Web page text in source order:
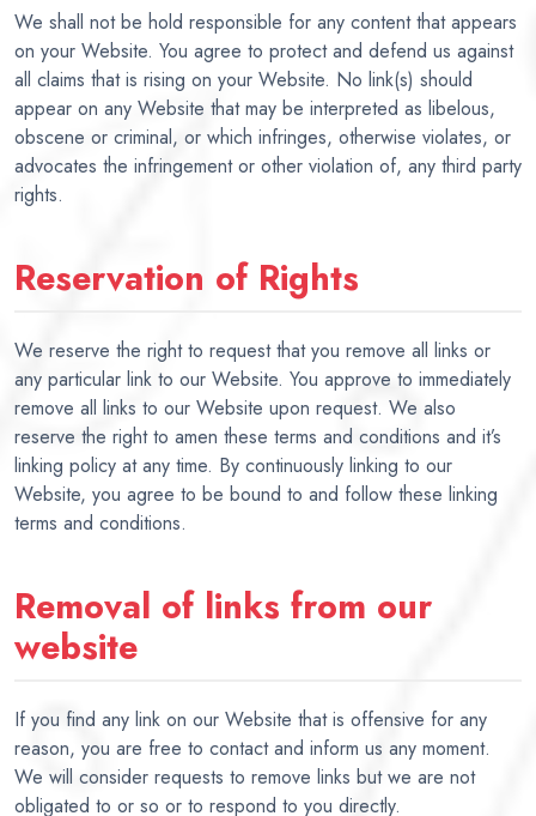
We shall not be hold responsible for any content that appears
on your Website. You agree to protect and defend us against
all claims that is rising on your Website. No link(s) should
appear on any Website that may be interpreted as libelous,
obscene or criminal, or which infringes, otherwise violates, or
advocates the infringement or other violation of, any third party
rights.
Reservation of Rights
We reserve the right to request that you remove all links or
any particular link to our Website. You approve to immediately
remove all links to our Website upon request. We also
reserve the right to amen these terms and conditions and it’s
linking policy at any time. By continuously linking to our
Website, you agree to be bound to and follow these linking
terms and conditions.
Removal of links from our
website
If you find any link on our Website that is offensive for any
reason, you are free to contact and inform us any moment.
We will consider requests to remove links but we are not
obligated to or so or to respond to you directly.